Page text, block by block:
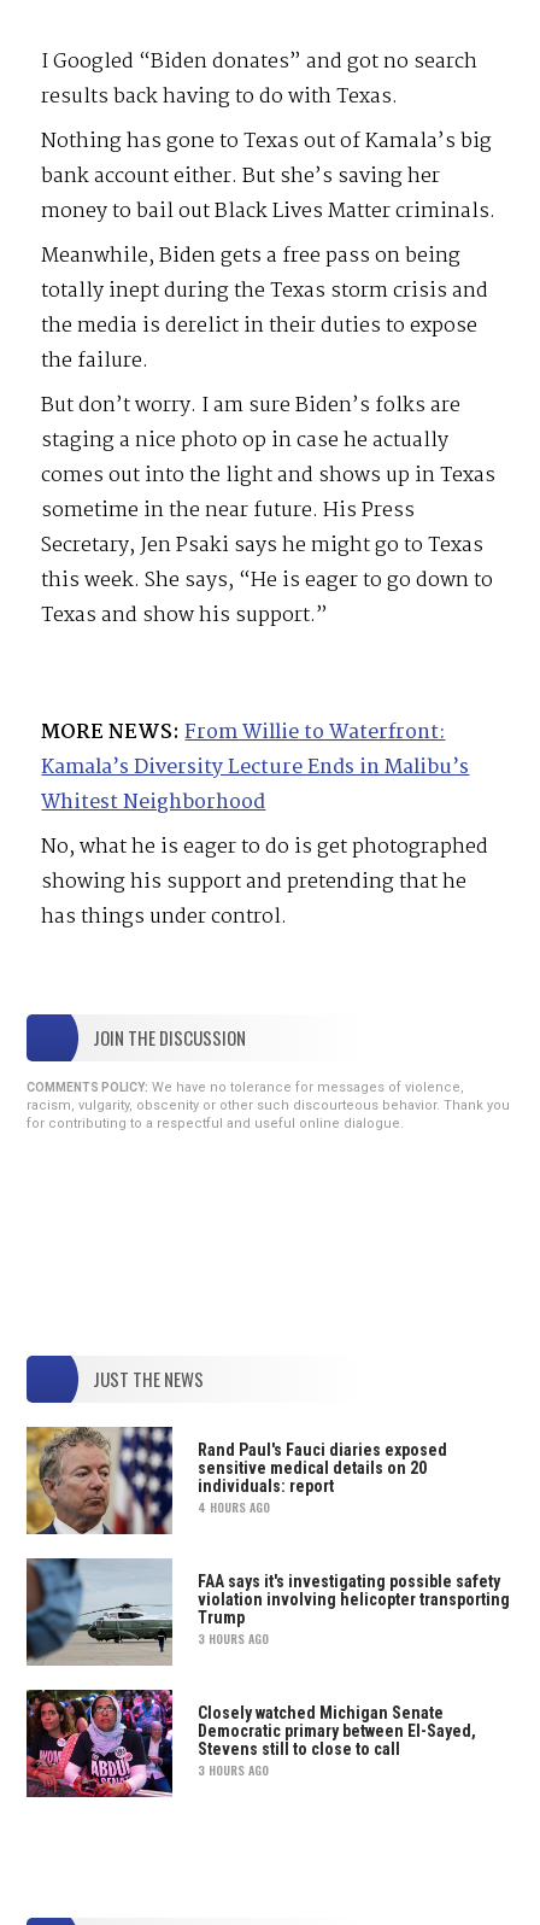
I Googled “Biden donates” and got no search
results back having to do with Texas.
Nothing has gone to Texas out of Kamala’s big
bank account either. But she’s saving her
money to bail out Black Lives Matter criminals.
Meanwhile, Biden gets a free pass on being
totally inept during the Texas storm crisis and
the media is derelict in their duties to expose
the failure.
But don’t worry. I am sure Biden’s folks are
staging a nice photo op in case he actually
comes out into the light and shows up in Texas
sometime in the near future. His Press
Secretary, Jen Psaki says he might go to Texas
this week. She says, “He is eager to go down to
Texas and show his support.”
MORE NEWS: From Willie to Waterfront:
Kamala’s Diversity Lecture Ends in Malibu’s
Whitest Neighborhood
No, what he is eager to do is get photographed
showing his support and pretending that he
has things under control.
JOIN THE DISCUSSION
COMMENTS POLICY: We have no tolerance for messages of violence,
racism, vulgarity, obscenity or other such discourteous behavior. Thank you
for contributing to a respectful and useful online dialogue.
JUST THE NEWS
Rand Paul's Fauci diaries exposed
sensitive medical details on 20
individuals: report
4 HOURS AGO
FAA says it's investigating possible safety
violation involving helicopter transporting
Trump
3 HOURS AGO
Closely watched Michigan Senate
Democratic primary between El-Sayed,
Stevens still to close to call
3 HOURS AGO